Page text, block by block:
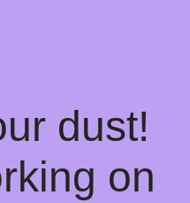
dust!
on